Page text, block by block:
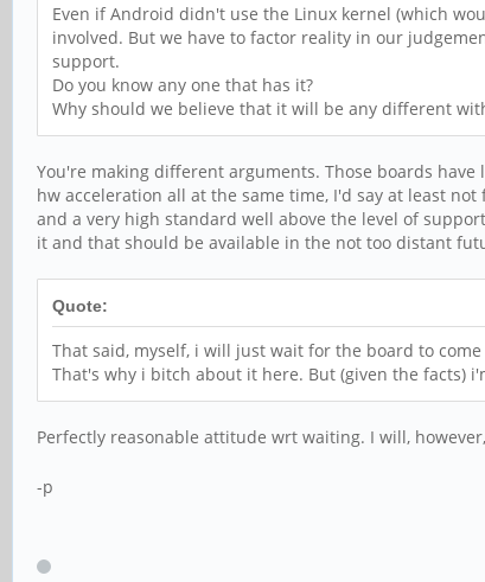
Even if Android didn't use the Linux kernel (which
involved. But we have to factor reality in our
support.
Do you know any one that has it?
Why should we believe that it will be any different
You're making different arguments. Those boards
hw acceleration all at the same time, I'd say at least
and a very high standard well above the level of
it and that should be available in the not too distant
Quote:
That said, myself, i will just wait for the board to
That's why i bitch about it here. But (given the facts)
Perfectly reasonable attitude wrt waiting. I will,
-p